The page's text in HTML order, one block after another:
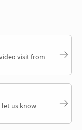
visit from
let us know